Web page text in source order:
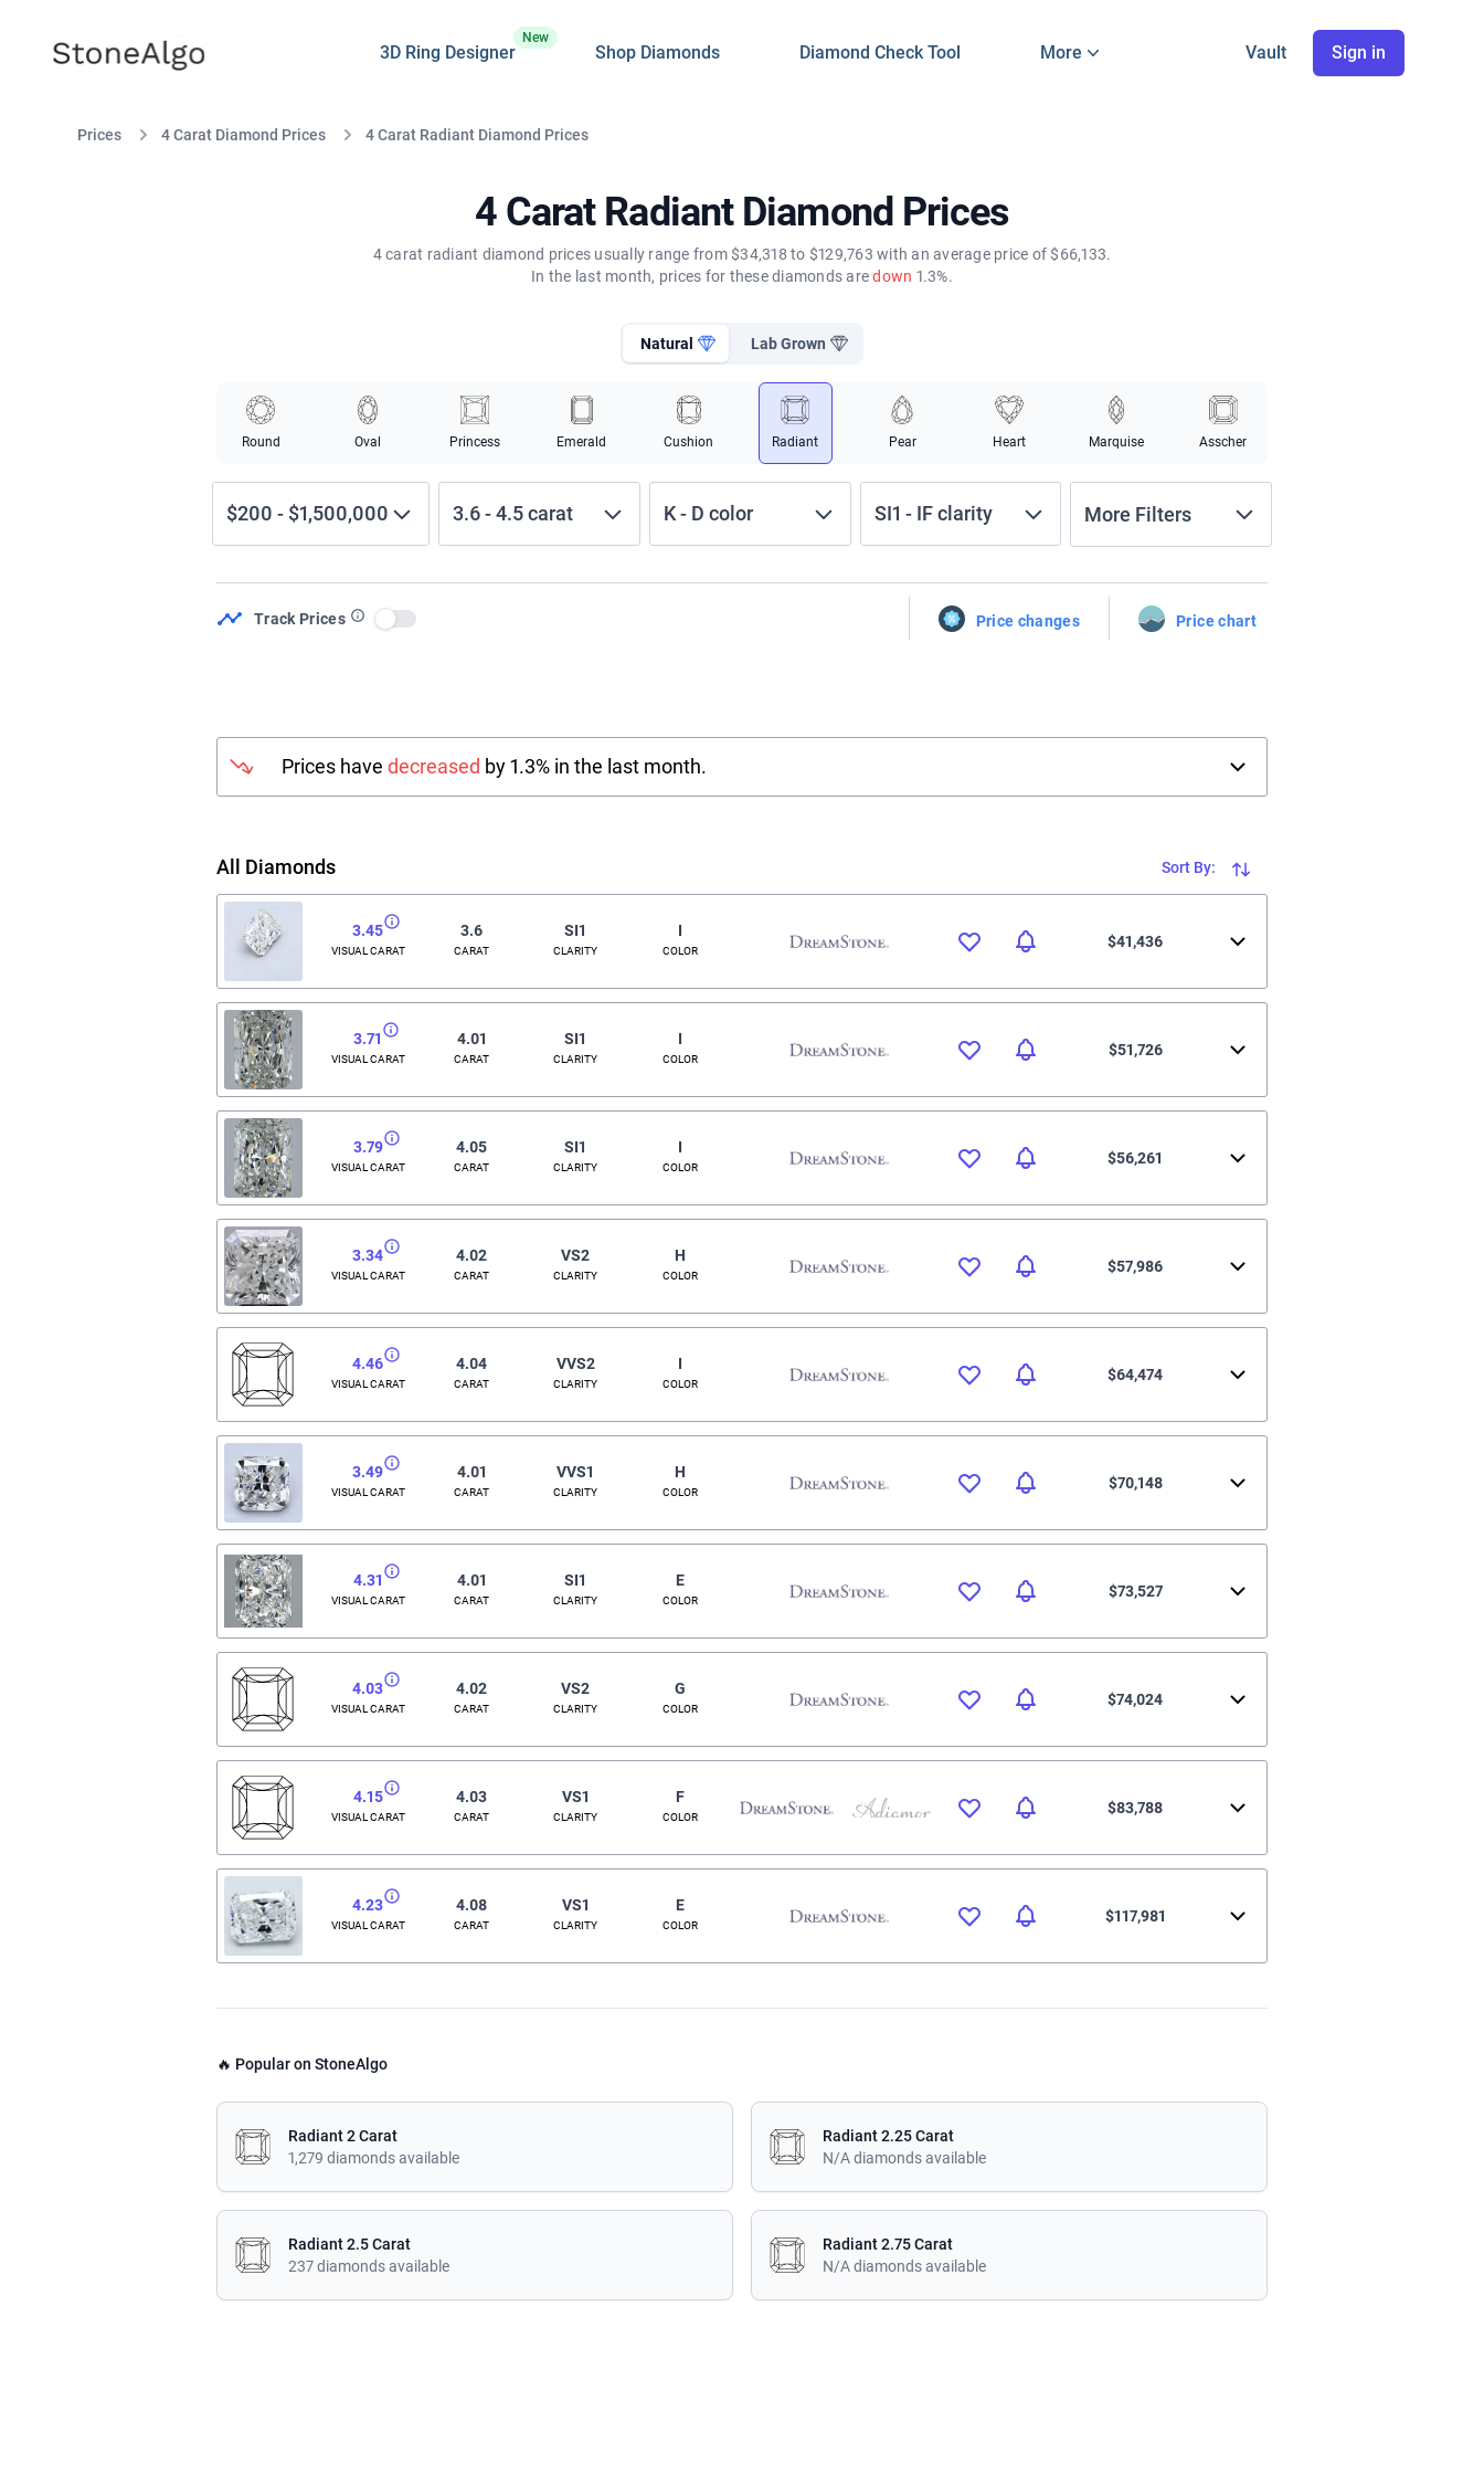
StoneAlgo
StoneAlgo 3D Ring Designer
New
Shop Diamonds Diamond Check Tool More Vault Sign in
Prices 4 Carat Diamond Prices 4 Carat Radiant Diamond Prices
4 Carat Radiant Diamond Prices
4 carat radiant diamond prices usually range from $34,318 to $129,763 with an average price of $66,133.
In the last month, prices for these diamonds aredown 1.3%.
Natural Lab Grown
Round Oval Princess Emerald Cushion Radiant Pear Heart Marquise Asscher
$200 - $1,500,000 3.6-4.5carat K - D color SI1 - IF clarity More Filters
Track Prices
Use setting Price changes Price chart
Prices have decreased by 1.3% in the last month.
All Diamonds Sort By:
3.45
VISUAL CARAT
3.6
CARAT
SI1
CLARITY
I
COLOR
$41,436
3.71
VISUAL CARAT
4.01
CARAT
SI1
CLARITY
I
COLOR
$51,726
3.79
VISUAL CARAT
4.05
CARAT
SI1
CLARITY
I
COLOR
$56,261
3.34
VISUAL CARAT
4.02
CARAT
VS2
CLARITY
H
COLOR
$57,986
4.46
VISUAL CARAT
4.04
CARAT
VVS2
CLARITY
I
COLOR
$64,474
3.49
VISUAL CARAT
4.01
CARAT
VVS1
CLARITY
H
COLOR
$70,148
4.31
VISUAL CARAT
4.01
CARAT
SI1
CLARITY
E
COLOR
$73,527
4.03
VISUAL CARAT
4.02
CARAT
VS2
CLARITY
G
COLOR
$74,024
4.15
VISUAL CARAT
4.03
CARAT
VS1
CLARITY
F
COLOR
$83,788
4.23
VISUAL CARAT
4.08
CARAT
VS1
CLARITY
E
COLOR
$117,981
🔥 Popular on StoneAlgo
Radiant 2 Carat
1,279 diamonds available
Radiant 2.25 Carat
N/A diamonds available
Radiant 2.5 Carat
237 diamonds available
Radiant 2.75 Carat
N/A diamonds available